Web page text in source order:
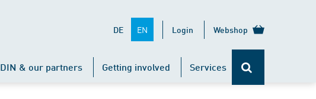
DE EN Login Webshop
DIN & our partners Getting involved Services